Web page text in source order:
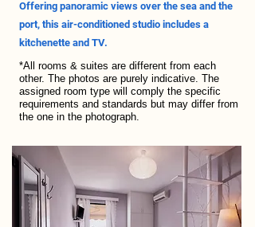
Offering panoramic views over the sea and the
port, this air-conditioned studio includes a
kitchenette and TV.
*All rooms & suites are different from each
other. The photos are purely indicative. The
assigned room type will comply the specific
requirements and standards but may differ from
the one in the photograph.